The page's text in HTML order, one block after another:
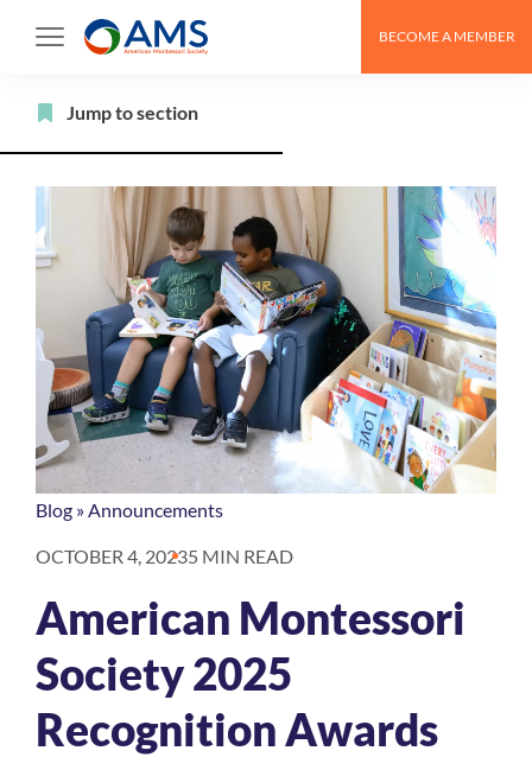
BECOME A MEMBER
Blog »Announcements
OCTOBER 4, 20235 MIN READ
American Montessori
Society 2025
Recognition Awards
Jump to section